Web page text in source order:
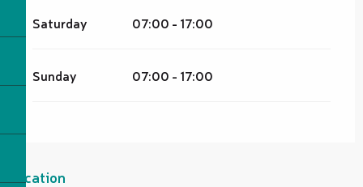
Saturday 07:00 - 17:00
Sunday 07:00 - 17:00
Location